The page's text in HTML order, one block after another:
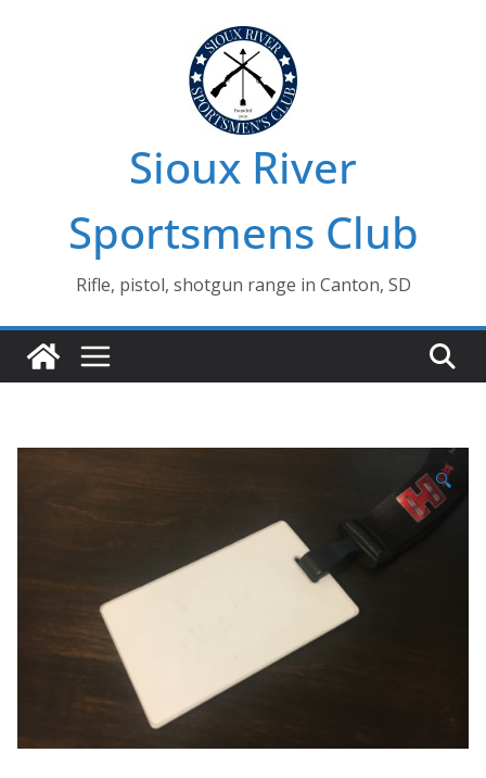
Sioux River
Sportsmens Club
Rifle, pistol, shotgun range in Canton, SD
🔍